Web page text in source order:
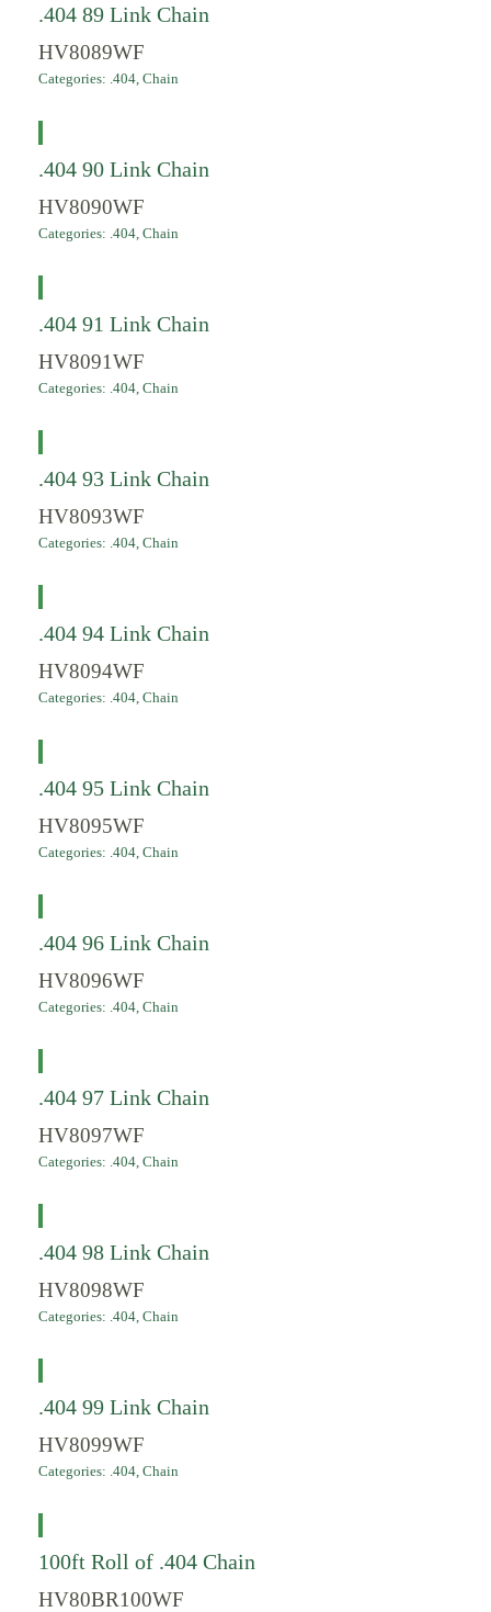
.404 89 Link Chain
HV8089WF
Categories: .404, Chain
.404 90 Link Chain
HV8090WF
Categories: .404, Chain
.404 91 Link Chain
HV8091WF
Categories: .404, Chain
.404 93 Link Chain
HV8093WF
Categories: .404, Chain
.404 94 Link Chain
HV8094WF
Categories: .404, Chain
.404 95 Link Chain
HV8095WF
Categories: .404, Chain
.404 96 Link Chain
HV8096WF
Categories: .404, Chain
.404 97 Link Chain
HV8097WF
Categories: .404, Chain
.404 98 Link Chain
HV8098WF
Categories: .404, Chain
.404 99 Link Chain
HV8099WF
Categories: .404, Chain
100ft Roll of .404 Chain
HV80BR100WF